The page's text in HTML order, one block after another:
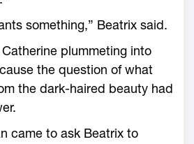
something,” Beatrix said.
plummeting into
the question of what
the dark-haired beauty had
came to ask Beatrix to